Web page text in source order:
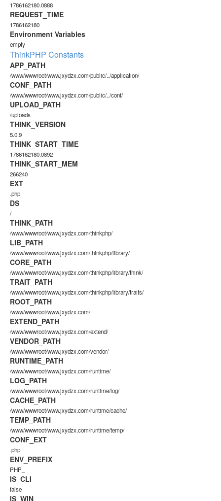
1786162180.0888
REQUEST_TIME
1786162180
Environment Variables
empty
ThinkPHP Constants
APP_PATH
/www/wwwroot/www.jxydzx.com/public/../application/
CONF_PATH
/www/wwwroot/www.jxydzx.com/public/../conf/
UPLOAD_PATH
/uploads
THINK_VERSION
5.0.9
THINK_START_TIME
1786162180.0892
THINK_START_MEM
266240
EXT
.php
DS
/
THINK_PATH
/www/wwwroot/www.jxydzx.com/thinkphp/
LIB_PATH
/www/wwwroot/www.jxydzx.com/thinkphp/library/
CORE_PATH
/www/wwwroot/www.jxydzx.com/thinkphp/library/think/
TRAIT_PATH
/www/wwwroot/www.jxydzx.com/thinkphp/library/traits/
ROOT_PATH
/www/wwwroot/www.jxydzx.com/
EXTEND_PATH
/www/wwwroot/www.jxydzx.com/extend/
VENDOR_PATH
/www/wwwroot/www.jxydzx.com/vendor/
RUNTIME_PATH
/www/wwwroot/www.jxydzx.com/runtime/
LOG_PATH
/www/wwwroot/www.jxydzx.com/runtime/log/
CACHE_PATH
/www/wwwroot/www.jxydzx.com/runtime/cache/
TEMP_PATH
/www/wwwroot/www.jxydzx.com/runtime/temp/
CONF_EXT
.php
ENV_PREFIX
PHP_
IS_CLI
false
IS_WIN